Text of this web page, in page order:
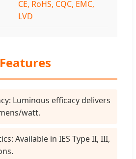
CE, RoHS, CQC, EMC,
LVD
Luminous efficacy delivers
watt.
Available in IES Type II, III,